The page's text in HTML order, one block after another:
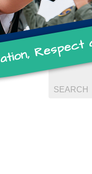
SEARCH